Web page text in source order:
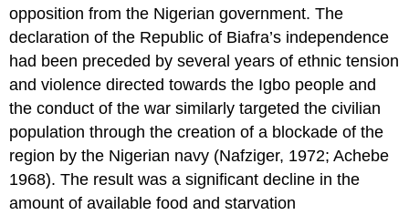
opposition from the Nigerian government. The
declaration of the Republic of Biafra’s independence
had been preceded by several years of ethnic tension
and violence directed towards the Igbo people and
the conduct of the war similarly targeted the civilian
population through the creation of a blockade of the
region by the Nigerian navy (Nafziger, 1972; Achebe
1968). The result was a significant decline in the
amount of available food and starvation